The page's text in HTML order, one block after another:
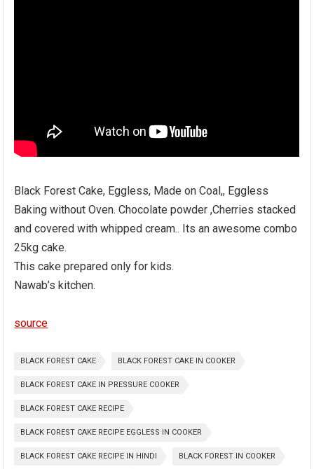
Black Forest Cake, Eggless, Made on Coal,, Eggless
Baking without Oven. Chocolate powder ,Cherries stacked
and covered with whipped cream.. Its an awesome combo
25kg cake.
This cake prepared only for kids.
Nawab’s kitchen.
source
BLACK FOREST CAKE BLACK FOREST CAKE IN COOKER
BLACK FOREST CAKE IN PRESSURE COOKER
BLACK FOREST CAKE RECIPE
BLACK FOREST CAKE RECIPE EGGLESS IN COOKER
BLACK FOREST CAKE RECIPE IN HINDI BLACK FOREST IN COOKER